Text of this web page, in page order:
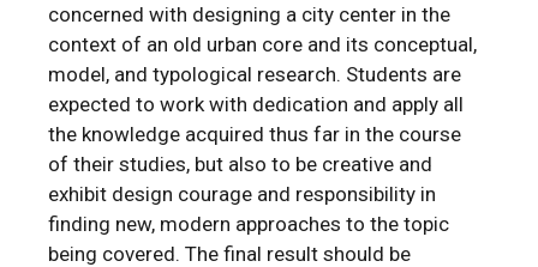
concerned with designing a city center in the
context of an old urban core and its conceptual,
model, and typological research. Students are
expected to work with dedication and apply all
the knowledge acquired thus far in the course
of their studies, but also to be creative and
exhibit design courage and responsibility in
finding new, modern approaches to the topic
being covered. The final result should be